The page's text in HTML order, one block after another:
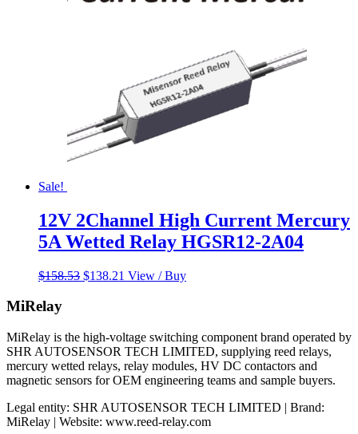
Sale!
12V 2Channel High Current Mercury
5A Wetted Relay HGSR12-2A04
$158.53 Original
$138.21 Current
View / Buy
MiRelay
MiRelay is the high-voltage switching component brand operated by
SHR AUTOSENSOR TECH LIMITED, supplying reed relays,
mercury wetted relays, relay modules, HV DC contactors and
magnetic sensors for OEM engineering teams and sample buyers.
Legal entity: SHR AUTOSENSOR TECH LIMITED | Brand:
MiRelay | Website: www.reed-relay.com